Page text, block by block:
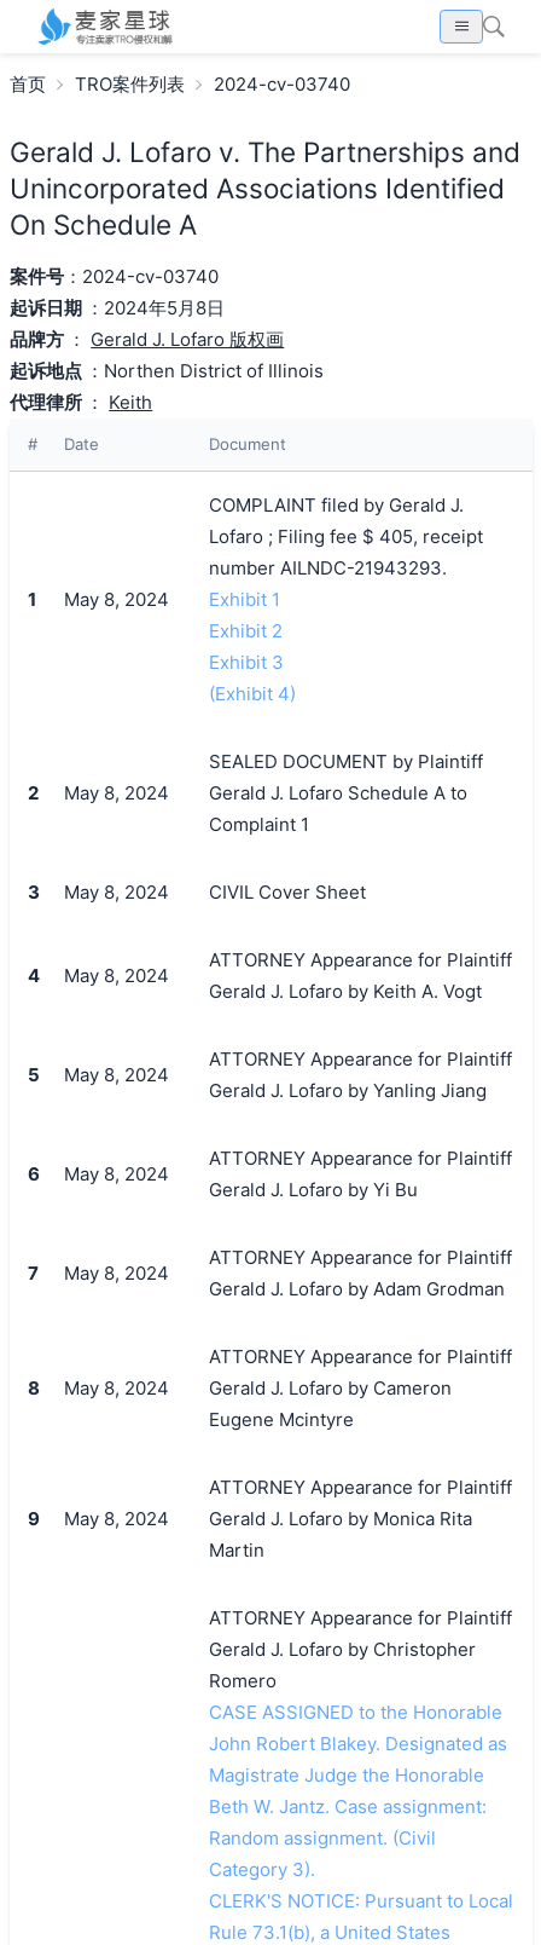
首页 TRO案件列表 2024-cv-03740
Gerald J. Lofaro v. The Partnerships and
Unincorporated Associations Identified
On Schedule A
案件号：2024-cv-03740
起诉日期 ：2024年5月8日
品牌方 ： Gerald J. Lofaro 版权画
起诉地点 ：Northen District of Illinois
代理律所 ： Keith
# Date Document
1 May 8, 2024
COMPLAINT filed by Gerald J.
Lofaro ; Filing fee $ 405, receipt
number AILNDC-21943293.
Exhibit 1
Exhibit 2
Exhibit 3
(Exhibit 4)
2 May 8, 2024
SEALED DOCUMENT by Plaintiff
Gerald J. Lofaro Schedule A to
Complaint 1
3 May 8, 2024 CIVIL Cover Sheet
4 May 8, 2024
ATTORNEY Appearance for Plaintiff
Gerald J. Lofaro by Keith A. Vogt
5 May 8, 2024
ATTORNEY Appearance for Plaintiff
Gerald J. Lofaro by Yanling Jiang
6 May 8, 2024
ATTORNEY Appearance for Plaintiff
Gerald J. Lofaro by Yi Bu
7 May 8, 2024
ATTORNEY Appearance for Plaintiff
Gerald J. Lofaro by Adam Grodman
8 May 8, 2024
ATTORNEY Appearance for Plaintiff
Gerald J. Lofaro by Cameron
Eugene Mcintyre
9 May 8, 2024
ATTORNEY Appearance for Plaintiff
Gerald J. Lofaro by Monica Rita
Martin
ATTORNEY Appearance for Plaintiff
Gerald J. Lofaro by Christopher
Romero
CASE ASSIGNED to the Honorable
John Robert Blakey. Designated as
Magistrate Judge the Honorable
Beth W. Jantz. Case assignment:
Random assignment. (Civil
Category 3).
CLERK'S NOTICE: Pursuant to Local
Rule 73.1(b), a United States